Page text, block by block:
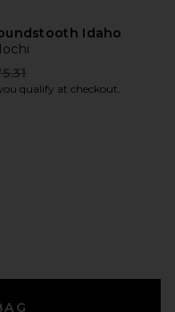
Idaho
price:
qualify at checkout.